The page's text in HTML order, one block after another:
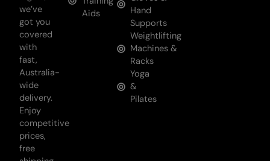
we’ve
got you
covered
with
fast,
Australia-
wide
delivery.
Enjoy
competitive
prices,
free
Aids
Hand
Supports
Weightlifting
Machines &
Racks
Yoga
&
Pilates